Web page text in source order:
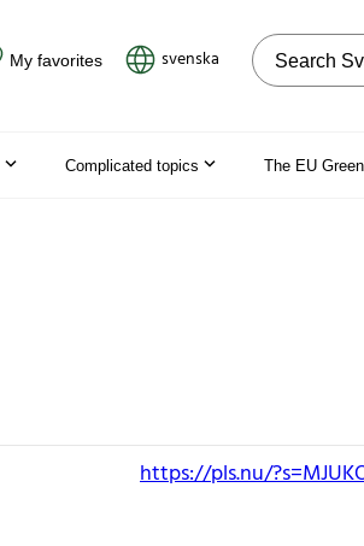
My favorites svenska Search on
Complicated topics The EU
https://pls.nu/